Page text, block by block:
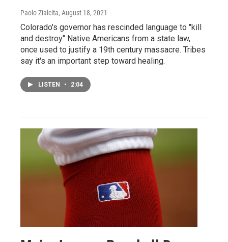
Paolo Zialcita, August 18, 2021
Colorado's governor has rescinded language to "kill
and destroy" Native Americans from a state law,
once used to justify a 19th century massacre. Tribes
say it's an important step toward healing.
LISTEN • 2:04